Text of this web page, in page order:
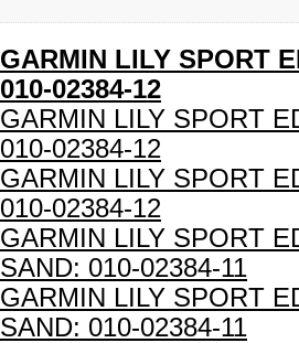
GARMIN LILY SPORT
010-02384-12
GARMIN LILY SPORT
010-02384-12
GARMIN LILY SPORT
010-02384-12
GARMIN LILY SPORT
SAND: 010-02384-11
GARMIN LILY SPORT
SAND: 010-02384-11